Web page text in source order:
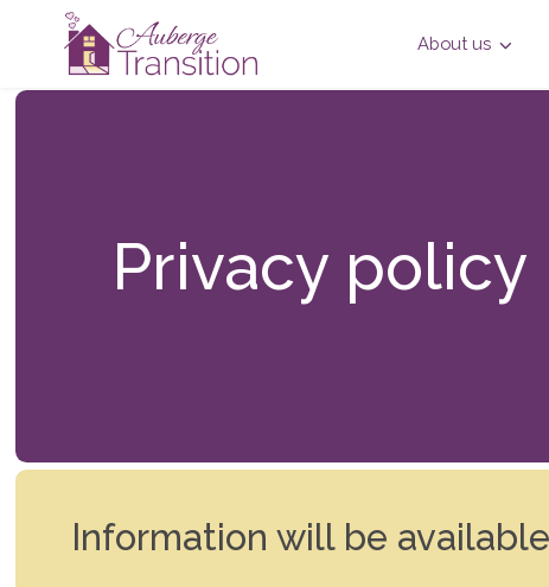
About us
Privacy policy
Information will be